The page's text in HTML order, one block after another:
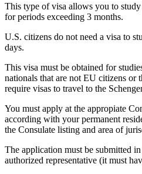
This type of visa allows you to
for periods exceeding 3 months.
U.S. citizens do not need a visa to
days.
This visa must be obtained for
nationals that are not EU citizens or
require visas to travel to the
You must apply at the appropiate
according with your permanent
the Consulate listing and area of
The application must be submitted
authorized representative (it must